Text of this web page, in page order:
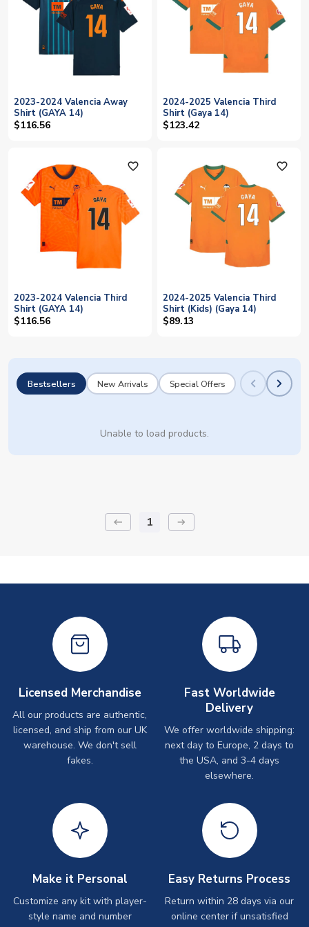
2023-2024 Valencia Away
Shirt (GAYA 14)
$116.56
2024-2025 Valencia Third
Shirt (Gaya 14)
$123.42
favorite_outline
2023-2024 Valencia Third
Shirt (GAYA 14)
$116.56
favorite_outline
2024-2025 Valencia Third
Shirt (Kids) (Gaya 14)
$89.13
Bestsellers New Arrivals Special Offers
Unable to load products.
keyboard_backspace 1 arrow_right_alt
Licensed Merchandise
All our products are authentic,
licensed, and ship from our UK
warehouse. We don't sell
fakes.
Fast Worldwide
Delivery
We offer worldwide shipping:
next day to Europe, 2 days to
the USA, and 3-4 days
elsewhere.
Make it Personal
Customize any kit with player-
style name and number
Easy Returns Process
Return within 28 days via our
online center if unsatisfied